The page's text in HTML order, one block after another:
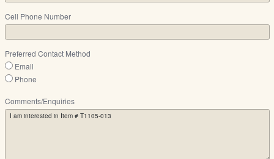
Cell Phone Number
Preferred Contact Method
Email
Phone
Comments/Enquiries